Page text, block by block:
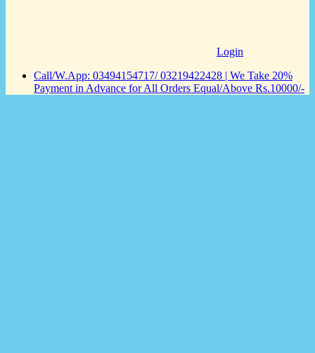
Login
Call/W.App: 03494154717/ 03219422428 | We Take 20%
Payment in Advance for All Orders Equal/Above Rs.10000/-